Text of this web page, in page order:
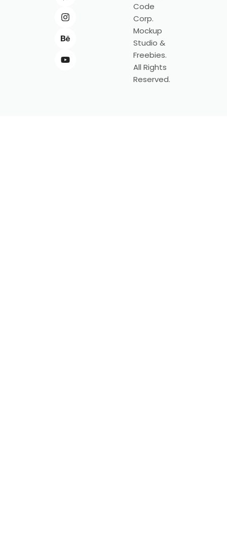
Code
Corp.
Mockup
Studio &
Freebies.
All Rights
Reserved.